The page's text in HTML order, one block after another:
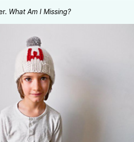
What Am I Missing?